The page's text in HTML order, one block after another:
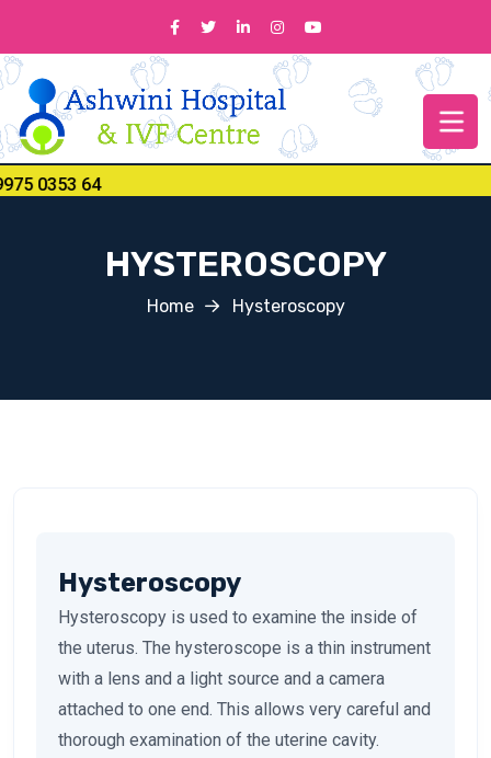
0353 64
HYSTEROSCOPY
Home Hysteroscopy
Hysteroscopy
Hysteroscopy is used to examine the inside of
the uterus. The hysteroscope is a thin instrument
with a lens and a light source and a camera
attached to one end. This allows very careful and
thorough examination of the uterine cavity.